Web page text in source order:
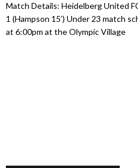
Match Details: Heidelberg United
1 (Hampson 15’) Under 23 match
at 6:00pm at the Olympic Village